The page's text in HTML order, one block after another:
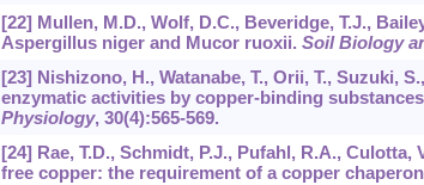
[22] Mullen, M.D., Wolf, D.C., Beveridge, T.J.,
Aspergillus niger and Mucor ruoxii. Soil Biology
[23] Nishizono, H., Watanabe, T., Orii, T., Suzuki,
enzymatic activities by copper-binding
Physiology, 30(4):565-569.
[24] Rae, T.D., Schmidt, P.J., Pufahl, R.A., Culotta,
free copper: the requirement of a copper